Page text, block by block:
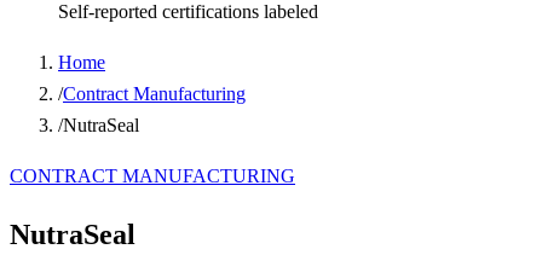
Self-reported certifications labeled
Home
/Contract Manufacturing
/NutraSeal
CONTRACT MANUFACTURING
NutraSeal